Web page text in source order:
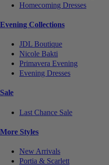
Homecoming Dresses
Evening Collections
JDL Boutique
Nicole Bakti
Primavera Evening
Evening Dresses
Sale
Last Chance Sale
More Styles
New Arrivals
Portia & Scarlett